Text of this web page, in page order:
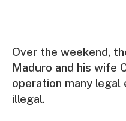
Over the weekend,
Maduro and his wife
operation many
illegal.